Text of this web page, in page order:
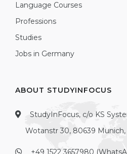
Language Courses
Professions
Studies
Jobs in Germany
ABOUT STUDYINFOCUS
StudyInFocus, c/o KS
Wotanstr 30, 80639
+49 1522 3657980